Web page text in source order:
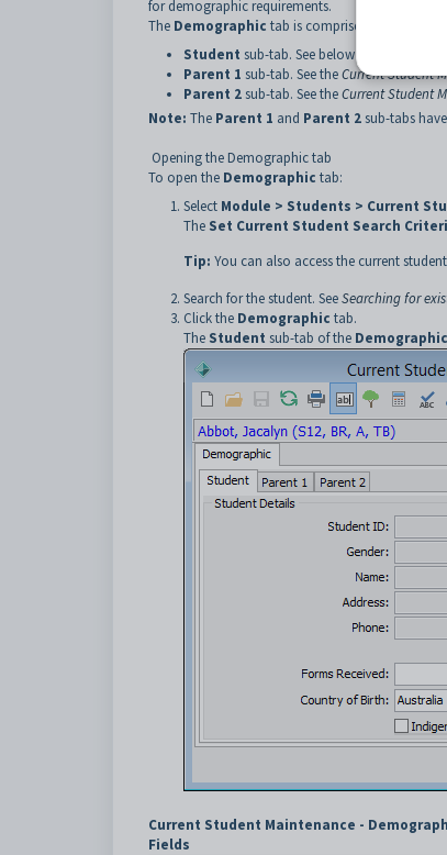
for demographic requirements.
The Demographic tab is comprised of three sub-
Student sub-tab. See below for more details.
Parent 1 sub-tab. See theCurrent Student
Parent 2sub-tab. See theCurrent Student
Note: The Parent 1 and Parent 2sub-tabs
Opening the Demographic tab
To open the Demographic tab:
Select Module > Students > Current
The Set Current Student Search
Tip: You can also access the current
Search for the student. SeeSearching for
Click the Demographic tab.
The Student sub-tab of the Demographic
Current Student Maintenance -
Fields